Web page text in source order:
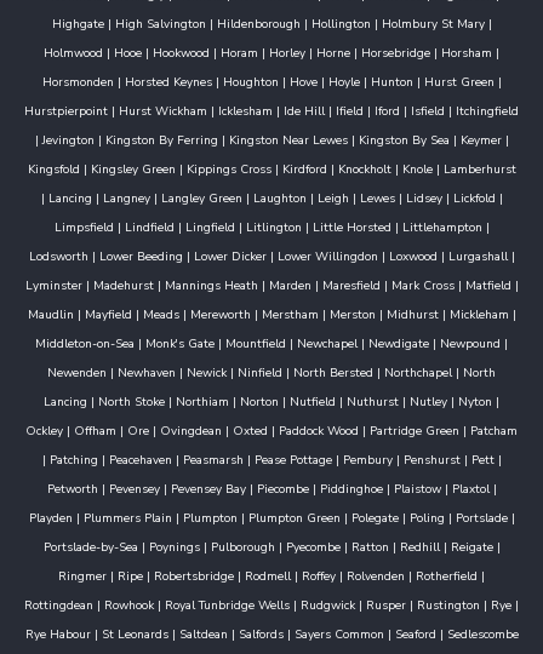
Highgate| High Salvington | Hildenborough | Hollington | Holmbury St Mary|
Holmwood | Hooe | Hookwood | Horam | Horley | Horne | Horsebridge | Horsham |
Horsmonden | Horsted Keynes| Houghton | Hove| Hoyle| Hunton | Hurst Green |
Hurstpierpoint | Hurst Wickham | Icklesham | Ide Hill| Ifield | Iford | Isfield | Itchingfield
|Jevington | Kingston By Ferring | Kingston Near Lewes| Kingston By Sea | Keymer|
Kingsfold | Kingsley Green | Kippings Cross| Kirdford | Knockholt| Knole| Lamberhurst
| Lancing | Langney| Langley Green | Laughton | Leigh | Lewes| Lidsey| Lickfold |
Limpsfield | Lindfield | Lingfield | Litlington | Little Horsted | Littlehampton |
Lodsworth | Lower Beeding | Lower Dicker| Lower Willingdon | Loxwood | Lurgashall|
Lyminster| Madehurst| Mannings Heath | Marden | Maresfield | Mark Cross| Matfield |
Maudlin | Mayfield | Meads| Mereworth | Merstham | Merston | Midhurst| Mickleham |
Middleton-on-Sea | Monk's Gate | Mountfield | Newchapel| Newdigate | Newpound |
Newenden | Newhaven | Newick | Ninfield | North Bersted | Northchapel| North
Lancing | North Stoke | Northiam | Norton | Nutfield | Nuthurst | Nutley | Nyton |
Ockley | Offham | Ore | Ovingdean | Oxted | Paddock Wood | Partridge Green | Patcham
| Patching | Peacehaven | Peasmarsh | Pease Pottage| Pembury| Penshurst| Pett|
Petworth | Pevensey| Pevensey Bay| Piecombe| Piddinghoe| Plaistow| Plaxtol|
Playden | Plummers Plain | Plumpton | Plumpton Green | Polegate| Poling | Portslade|
Portslade-by-Sea | Poynings| Pulborough | Pyecombe| Ratton | Redhill| Reigate|
Ringmer | Ripe | Robertsbridge | Rodmell| Roffey | Rolvenden | Rotherfield |
Rottingdean | Rowhook | Royal Tunbridge Wells | Rudgwick | Rusper | Rustington | Rye |
Rye Habour| St Leonards| Saltdean | Salfords| Sayers Common | Seaford | Sedlescombe